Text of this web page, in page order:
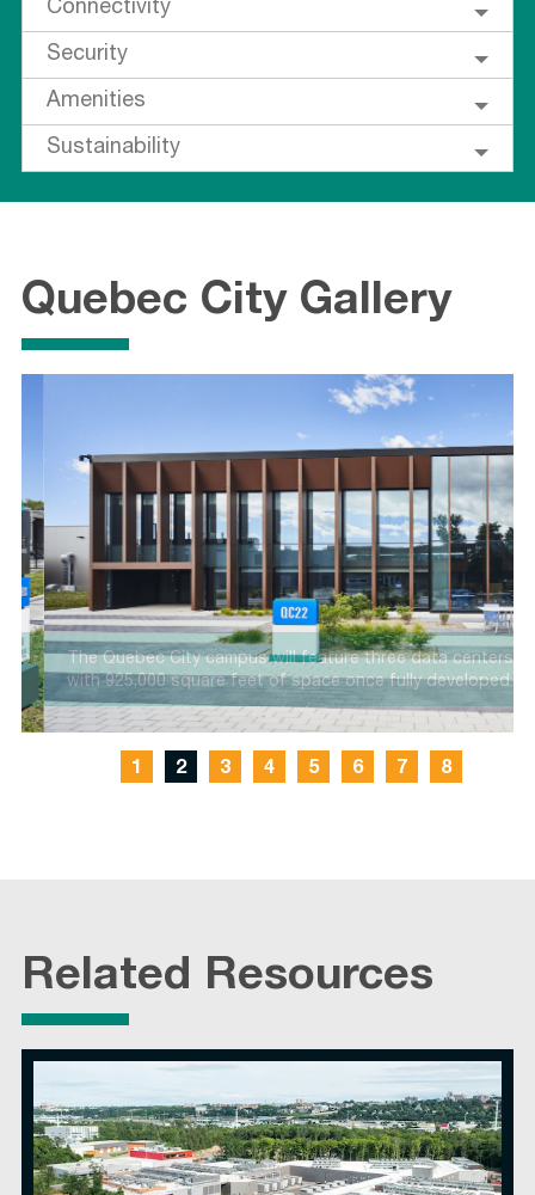
Connectivity
Security
Amenities
Sustainability
Quebec City Gallery
The Quebec City campus will feature three data centers
with 925,000 square feet of space once fully developed.
1 2 3 4 5 6 7 8
Related Resources